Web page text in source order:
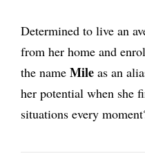
Determined to live an
from her home and
the name Mile as an
her potential when she
situations every